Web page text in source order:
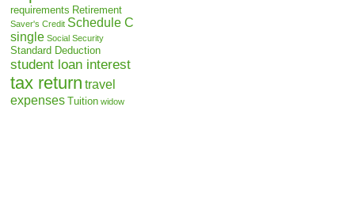
requirements Retirement
Saver's Credit Schedule C
single Social Security
Standard Deduction
student loan interest
tax return travel
expenses Tuition widow